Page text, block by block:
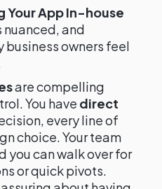
Your App In-house
nuanced, and
business owners feel
are compelling
You have direct
every line of
choice. Your team
you can walk over for
or quick pivots.